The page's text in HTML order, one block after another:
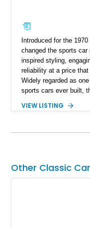
Introduced for the
changed the sports
inspired styling,
reliability at a price
Widely regarded as
sports cars ever built,
generations of Z-cars
over Red color
offering tasteful
design and driving
VIEW LISTING
Other Classic